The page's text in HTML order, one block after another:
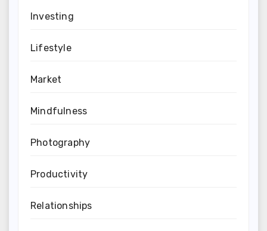
Investing
Lifestyle
Market
Mindfulness
Photography
Productivity
Relationships